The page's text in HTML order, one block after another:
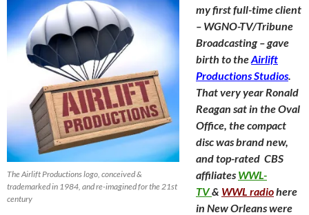
The Airlift Productions logo, conceived &
trademarked in 1984, and re-imagined for the 21st
century
my first full-time client
– WGNO-TV/Tribune
Broadcasting – gave
birth to theAirlift
Productions Studios.
That very year Ronald
Reagan sat in the Oval
Office, the compact
disc was brand new,
and top-rated CBS
affiliates WWL-
TV& WWL radiohere
in New Orleans were